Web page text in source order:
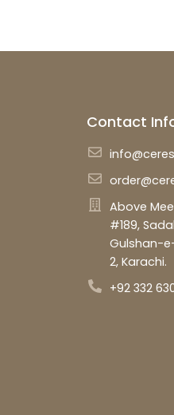
Contact
Above
#189,
Gulshan-
2, Karachi.
+92 332